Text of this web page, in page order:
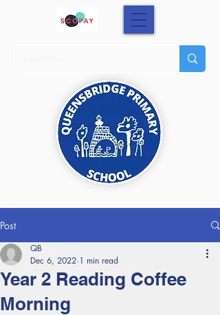
Post
Year 2 Reading Coffee
Morning
QB
Dec 6, 2022 1 min read